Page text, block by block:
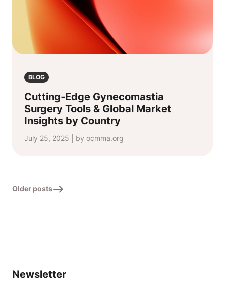
BLOG
Cutting‑Edge Gynecomastia
Surgery Tools & Global Market
Insights by Country
July 25, 2025 | by ocmma.org
Older posts
Newsletter